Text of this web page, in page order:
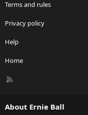
Terms and rules
Privacy policy
Help
Home
R
About Ernie Ball